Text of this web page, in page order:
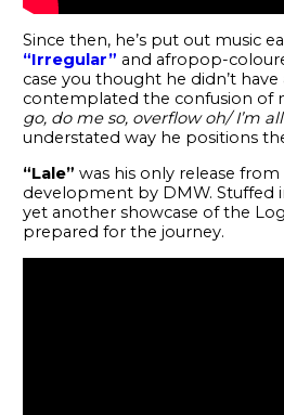
Since then, he’s put out music
“Irregular” and afropop-
case you thought he didn’t have
contemplated the confusion of
go, do me so, overflow oh/ I’m
understated way he positions
“Lale” was his only release
development by DMW. Stuffed
yet another showcase of the
prepared for the journey.